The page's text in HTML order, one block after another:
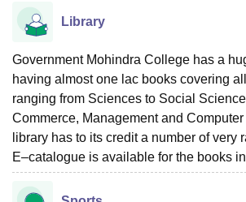
Library
Government Mohindra College has a
having almost one lac books covering
ranging from Sciences to Social
Commerce, Management and
library has to its credit a number of very
E–catalogue is available for the books